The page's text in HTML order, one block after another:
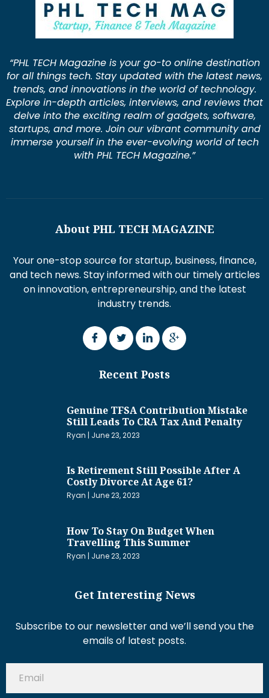
“PHL TECH Magazine is your go-to online destination
for all things tech. Stay updated with the latest news,
trends, and innovations in the world of technology.
Explore in-depth articles, interviews, and reviews that
delve into the exciting realm of gadgets, software,
startups, and more. Join our vibrant community and
immerse yourself in the ever-evolving world of tech
with PHL TECH Magazine.”
About PHL TECH MAGAZINE
Your one-stop source for startup, business, finance,
and tech news. Stay informed with our timely articles
on innovation, entrepreneurship, and the latest
industry trends.
Recent Posts
Genuine TFSA Contribution Mistake
Still Leads To CRA Tax And Penalty
Ryan June 23, 2023
Is Retirement Still Possible After A
Costly Divorce At Age 61?
Ryan June 23, 2023
How To Stay On Budget When
Travelling This Summer
Ryan June 23, 2023
Get Interesting News
Subscribe to our newsletter and we’ll send you the
emails of latest posts.